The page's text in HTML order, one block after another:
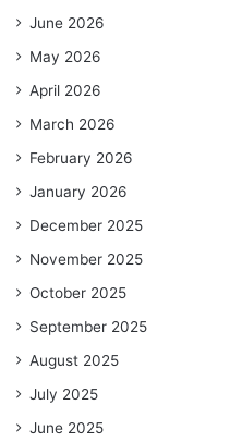
June 2026
May 2026
April 2026
March 2026
February 2026
January 2026
December 2025
November 2025
October 2025
September 2025
August 2025
July 2025
June 2025